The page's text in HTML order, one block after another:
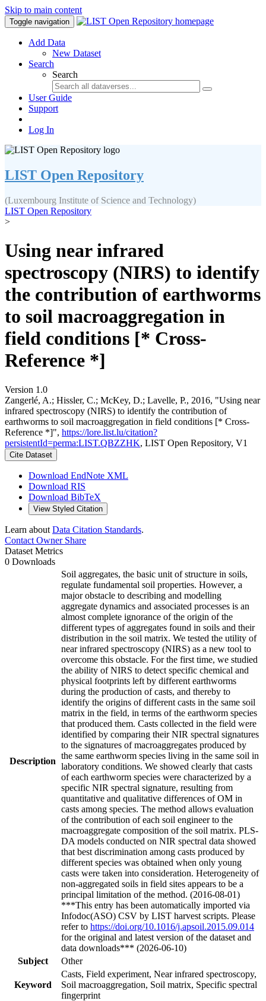
Skip to main content
Toggle navigation
Add Data
New Dataset
Search
Search
User Guide
Support
Log In
LIST Open Repository
(Luxembourg Institute of Science and Technology)
LIST Open Repository
>
Using near infrared
spectroscopy (NIRS) to identify
the contribution of earthworms
to soil macroaggregation in
field conditions [* Cross-
Reference *]
Version 1.0
Zangerlé, A.; Hissler, C.; McKey, D.; Lavelle, P., 2016, "Using near
infrared spectroscopy (NIRS) to identify the contribution of
earthworms to soil macroaggregation in field conditions [* Cross-
Reference *]", https://lore.list.lu/citation?
persistentId=perma:LIST.QBZZHK, LIST Open Repository, V1
Cite Dataset
Download EndNote XML
Download RIS
Download BibTeX
View Styled Citation
Learn about Data Citation Standards.
Contact OwnerShare
Dataset Metrics
0 Downloads
Description
Soil aggregates, the basic unit of structure in soils,
regulate fundamental soil properties. However, a
major obstacle to describing and modelling
aggregate dynamics and associated processes is an
almost complete ignorance of the origin of the
different types of aggregates found in soils and their
distribution in the soil matrix. We tested the utility of
near infrared spectroscopy (NIRS) as a new tool to
overcome this obstacle. For the first time, we studied
the ability of NIRS to detect specific chemical and
physical footprints left by different earthworms
during the production of casts, and thereby to
identify the origins of different casts in the same soil
matrix in the field, in terms of the earthworm species
that produced them. Casts collected in the field were
identified by comparing their NIR spectral signatures
to the signatures of macroaggregates produced by
the same earthworm species living in the same soil in
laboratory conditions. We showed clearly that casts
of each earthworm species were characterized by a
specific NIR spectral signature, resulting from
quantitative and qualitative differences of OM in
casts among species. The method allows evaluation
of the contribution of each soil engineer to the
macroaggregate composition of the soil matrix. PLS-
DA models conducted on NIR spectral data showed
that best discrimination among casts produced by
different species was obtained when only young
casts were taken into consideration. Heterogeneity of
non-aggregated soils in field sites appears to be a
principal limitation of the method. (2016-08-01)
***This entry has been automatically imported via
Infodoc(ASO) CSV by LIST harvest scripts. Please
refer to https://doi.org/10.1016/j.apsoil.2015.09.014
for the original and latest version of the dataset and
data downloads*** (2026-06-10)
Subject
Other
Keyword
Casts, Field experiment, Near infrared spectroscopy,
Soil macroaggregation, Soil matrix, Specific spectral
fingerprint